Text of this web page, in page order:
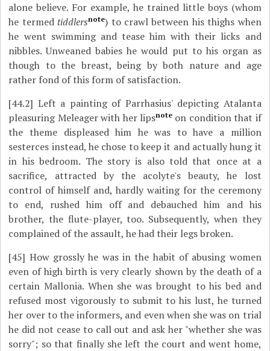
alone believe. For example, he trained little boys (whom
he termed tiddlersnote) to crawl between his thighs when
he went swimming and tease him with their licks and
nibbles. Unweaned babies he would put to his organ as
though to the breast, being by both nature and age
rather fond of this form of satisfaction.
[44.2] Left a painting of Parrhasius' depicting Atalanta
pleasuring Meleager with her lipsnote on condition that if
the theme displeased him he was to have a million
sesterces instead, he chose to keep it and actually hung it
in his bedroom. The story is also told that once at a
sacrifice, attracted by the acolyte's beauty, he lost
control of himself and, hardly waiting for the ceremony
to end, rushed him off and debauched him and his
brother, the flute-player, too. Subsequently, when they
complained of the assault, he had their legs broken.
[45] How grossly he was in the habit of abusing women
even of high birth is very clearly shown by the death of a
certain Mallonia. When she was brought to his bed and
refused most vigorously to submit to his lust, he turned
her over to the informers, and even when she was on trial
he did not cease to call out and ask her "whether she was
sorry"; so that finally she left the court and went home,